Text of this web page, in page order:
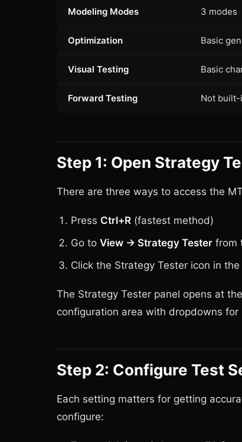
Modeling Modes 3 modes
Optimization Basic
Visual Testing Basic
Forward Testing Not built-
Step 1: Open Strategy
There are three ways to access the
Press Ctrl+R (fastest method)
Go to View → Strategy Tester from
Click the Strategy Tester icon in
The Strategy Tester panel opens at
configuration area with dropdowns
Step 2: Configure Test
Each setting matters for getting
configure: